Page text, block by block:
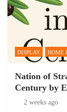
DISPLAY HOME
Nation of
Century by
2 weeks ago